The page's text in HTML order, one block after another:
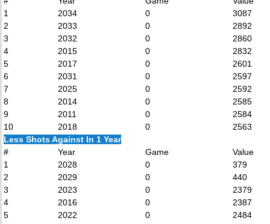
1
2034 0
3087
2
2033 0
2892
3
2032 0
2860
4
2015 0
2832
5
2017 0
2601
6
2031 0
2597
7
2025 0
2592
8
2014 0
2585
9
2011 0
2584
10
2018 0
2563
Less Shots Against In 1 Year
#
Year Game
Value
1
2028 0
379
2
2029 0
440
3
2023 0
2379
4
2016 0
2387
5
2022 0
2484